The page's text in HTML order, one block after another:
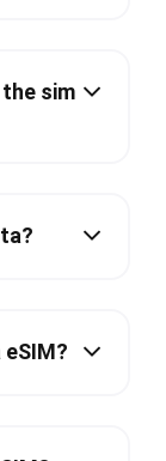
sim